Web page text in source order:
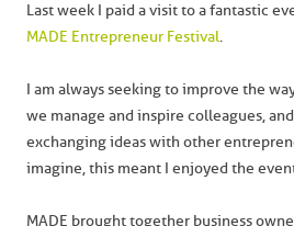
Last week I paid a visit to a fantastic
MADE Entrepreneur Festival.
I am always seeking to improve the
we manage and inspire colleagues,
exchanging ideas with other
imagine, this meant I enjoyed the
MADE brought together business